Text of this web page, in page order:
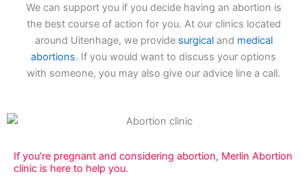
We can support you if you decide having an abortion is
the best course of action for you. At our clinics located
around Uitenhage, we provide surgicaland medical
abortions. If you would want to discuss your options
with someone, you may also give our advice line a call.
If you’re pregnant and considering abortion, Merlin Abortion
clinic is here to help you.